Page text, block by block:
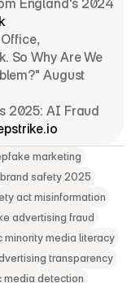
England's 2024
So Why Are We
August
2025: AI Fraud
marketing
brand safety 2025
act misinformation
advertising fraud
minority media literacy
transparency
media detection